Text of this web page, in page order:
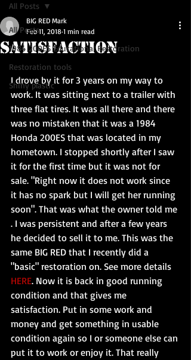
All Posts
1984 200ES Educational Restoration
Restoration tools
Shiny plastic
All Posts
Satisfaction
BIG RED Mark
Feb 11, 2018 1 min read
I drove by it for 3 years on my way to
work. It was sitting next to a trailer with
three flat tires. It was all there and there
was no mistaken that it was a 1984
Honda 200ES that was located in my
hometown. I stopped shortly after I saw
it for the first time but it was not for
sale. "Right now it does not work since
it has no spark but I will get her running
soon". That was what the owner told me
. I was persistent and after a few years
he decided to sell it to me. This was the
same BIG RED that I recently did a
"basic" restoration on. See more details
HERE. Now it is back in good running
condition and that gives me
satisfaction. Put in some work and
money and get something in usable
condition again so I or someone else can
put it to work or enjoy it. That really